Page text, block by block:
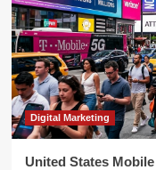
Digital Marketing
United States